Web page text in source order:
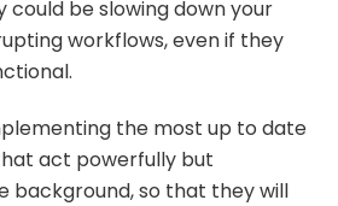
could be slowing down your
workflows, even if they
the most up to date
act powerfully but
background, so that they will